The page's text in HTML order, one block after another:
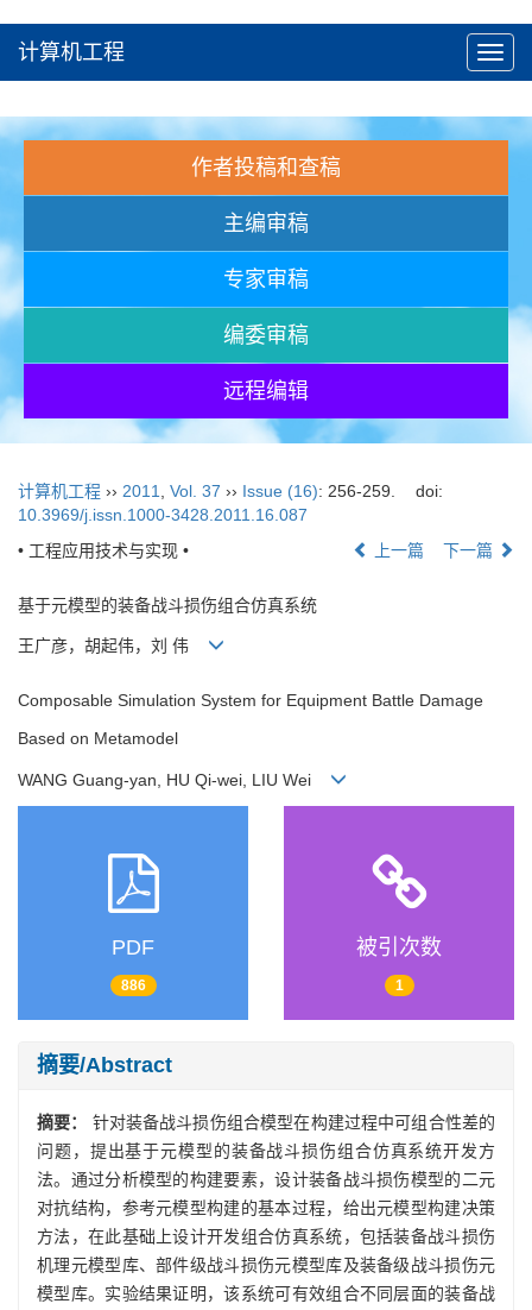
计算机工程
作者投稿和查稿
主编审稿
专家审稿
编委审稿
远程编辑
计算机工程 ›› 2011 Vol. 37 ›› Issue (16): 256-259.
doi:
10.3969/j.issn.1000-3428.2011.16.087
• 工程应用技术与实现 •
上一篇 下一篇
基于元模型的装备战斗损伤组合仿真系统
王广彦，胡起伟，刘 伟
Composable Simulation System for Equipment Battle Damage
Based on Metamodel
WANG Guang-yan, HU Qi-wei, LIU Wei
PDF
886
被引次数
1
摘要/Abstract
摘要： 针对装备战斗损伤组合模型在构建过程中可组合性差的
问题，提出基于元模型的装备战斗损伤组合仿真系统开发方
法。通过分析模型的构建要素，设计装备战斗损伤模型的二元
对抗结构，参考元模型构建的基本过程，给出元模型构建决策
方法，在此基础上设计开发组合仿真系统，包括装备战斗损伤
机理元模型库、部件级战斗损伤元模型库及装备级战斗损伤元
模型库。实验结果证明，该系统可有效组合不同层面的装备战